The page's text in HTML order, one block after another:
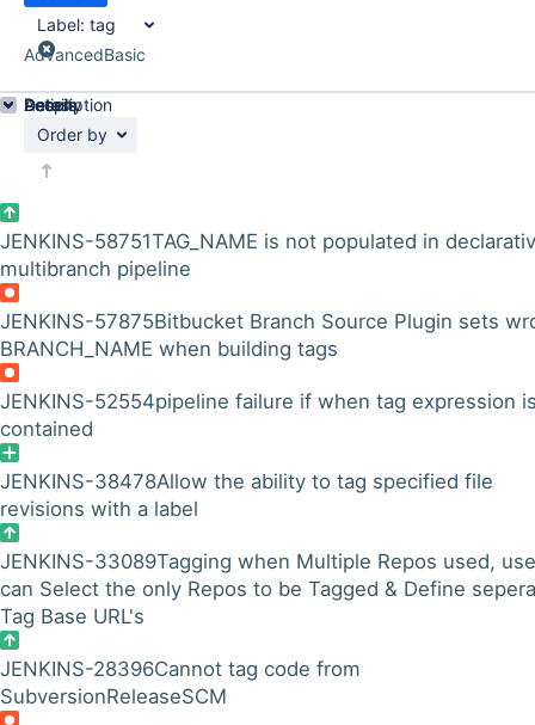
Label: tag
AdvancedBasic
Order by
JENKINS-58751TAG_NAME is not populated in
multibranch pipeline
JENKINS-57875Bitbucket Branch Source Plugin sets
BRANCH_NAME when building tags
JENKINS-52554pipeline failure if when tag expression
contained
JENKINS-38478Allow the ability to tag specified file
revisions with a label
JENKINS-33089Tagging when Multiple Repos used,
can Select the only Repos to be Tagged & Define
Tag Base URL's
JENKINS-28396Cannot tag code from
SubversionReleaseSCM
Details
Description
Activity
People
Dates